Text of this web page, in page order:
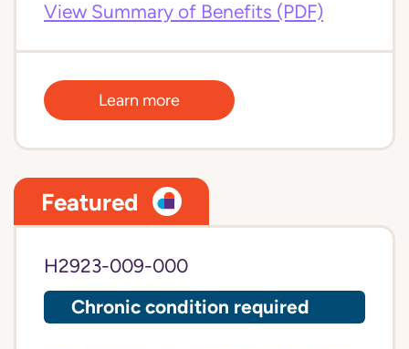
View Summary of Benefits (PDF)
Learn more
Featured
H2923-009-000
Chronic condition required